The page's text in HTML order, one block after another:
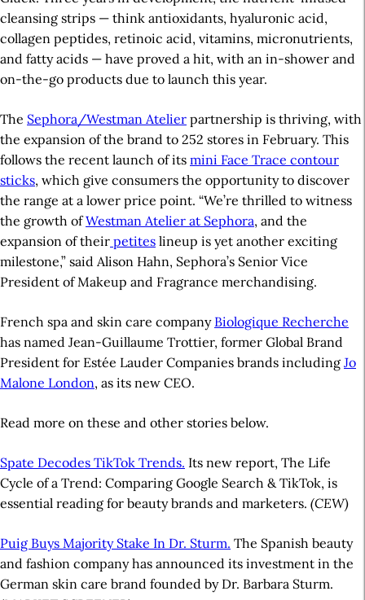
cleansing strips — think antioxidants, hyaluronic acid,
collagen peptides, retinoic acid, vitamins, micronutrients,
and fatty acids — have proved a hit, with an in-shower and
on-the-go products due to launch this year.
The Sephora/Westman Atelier partnership is thriving, with
the expansion of the brand to 252 stores in February. This
follows the recent launch of its mini Face Trace contour
sticks, which give consumers the opportunity to discover
the range at a lower price point. “We’re thrilled to witness
the growth ofWestman Atelier at Sephora, and the
expansion of their petites lineup is yet another exciting
milestone,” said Alison Hahn, Sephora’s Senior Vice
President of Makeup and Fragrance merchandising.
French spa and skin care company Biologique Recherche
has named Jean-Guillaume Trottier, former Global Brand
President for Estée Lauder Companies brands including Jo
Malone London, as its new CEO.
Read more on these and other stories below.
Spate Decodes TikTok Trends. Its new report, The Life
Cycle of a Trend: Comparing Google Search & TikTok, is
essential reading for beauty brands and marketers. (CEW)
Puig Buys Majority Stake In Dr. Sturm. The Spanish beauty
and fashion company has announced its investment in the
German skin care brand founded by Dr. Barbara Sturm.